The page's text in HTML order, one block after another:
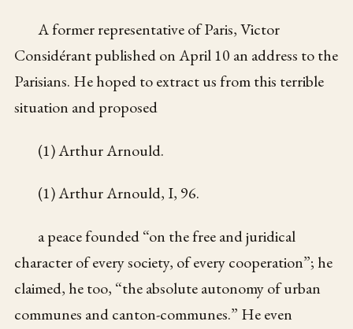
A former representative of Paris, Victor
Considérant published on April 10 an address to the
Parisians. He hoped to extract us from this terrible
situation and proposed
(1) Arthur Arnould.
(1) Arthur Arnould, I, 96.
a peace founded “on the free and juridical
character of every society, of every cooperation”; he
claimed, he too, “the absolute autonomy of urban
communes and canton-communes.” He even